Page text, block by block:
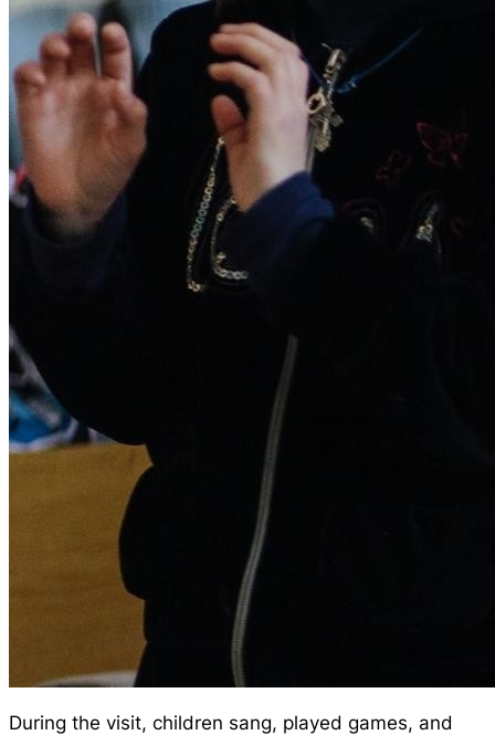
During the visit, children sang, played games, and